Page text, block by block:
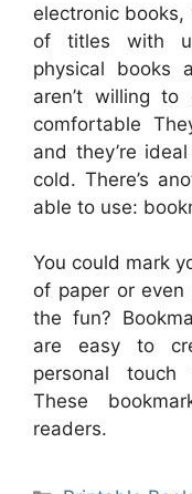
electronic
of titles with
physical books
aren’t willing to
comfortable
and they’re
cold. There’s
able to use:
You could mark
of paper or
the fun?
are easy to
personal
These
readers.